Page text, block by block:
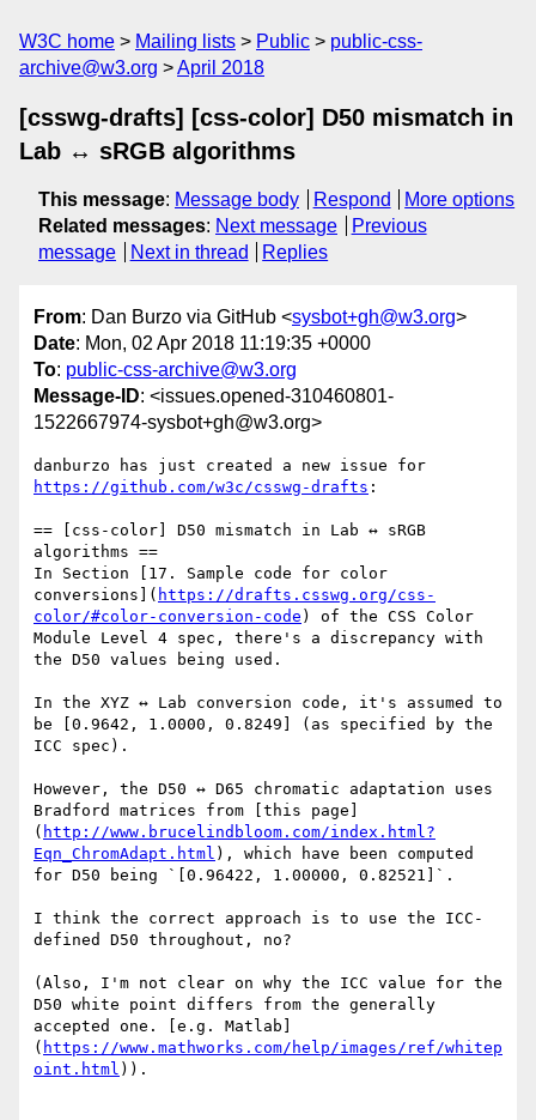
W3C home Mailing lists Public
public-css-
archive@w3.org
April 2018
[csswg-drafts] [css-color] D50 mismatch in
Lab ↔ sRGB algorithms
This message: Message body Respond
More options
Related messages: Next message
Previous
message
Next in thread Replies
From: Dan Burzo via GitHub <sysbot+gh@w3.org>
Date: Mon, 02 Apr 2018 11:19:35 +0000
To: public-css-archive@w3.org
Message-ID: <issues.opened-310460801-
1522667974-sysbot+gh@w3.org>
https://github.com/w3c/csswg-drafts :
== [css-color] D50 mismatch in Lab ↔ sRGB
algorithms ==
In Section [17. Sample code for color
conversions]( https://drafts.csswg.org/css-
color/#color-conversion-code ) of the CSS Color
Module Level 4 spec, there's a discrepancy with
the D50 values being used.
In the XYZ ↔ Lab conversion code, it's assumed to
be [0.9642, 1.0000, 0.8249] (as specified by the
ICC spec).
However, the D50 ↔ D65 chromatic adaptation uses
Bradford matrices from [this page]
( http://www.brucelindbloom.com/index.html?
Eqn_ChromAdapt.html ), which have been computed
for D50 being `[0.96422, 1.00000, 0.82521]`.
I think the correct approach is to use the ICC-
defined D50 throughout, no?
(Also, I'm not clear on why the ICC value for the
D50 white point differs from the generally
accepted one. [e.g. Matlab]
( https://www.mathworks.com/help/images/ref/whitep
oint.html )).